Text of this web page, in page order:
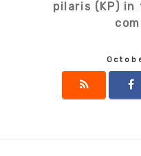
pilaris (KP)